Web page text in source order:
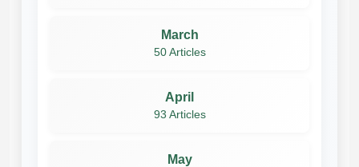
March
50 Articles
April
93 Articles
May